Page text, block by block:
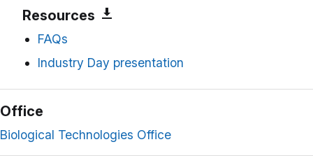
Resources
FAQs
Industry Day presentation
Office
Biological Technologies Office